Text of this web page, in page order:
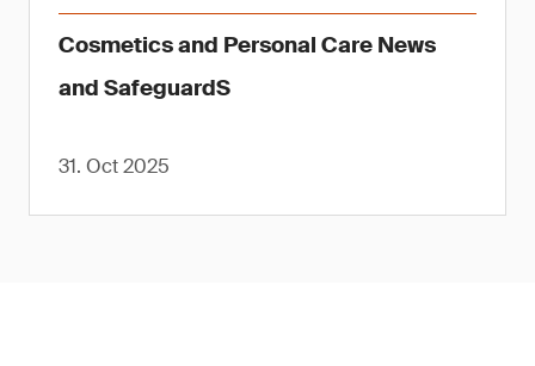
Cosmetics and Personal Care News
and SafeguardS
31. Oct 2025